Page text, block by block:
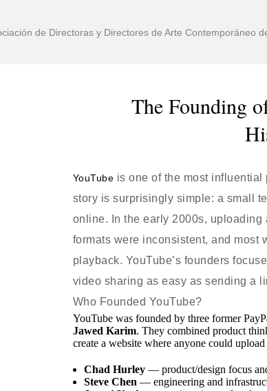
de Directoras y Directores de Arte Contemporáneo
The Founding
YouTube is one of the most
story is surprisingly simple: a small
online. In the early 2000s,
formats were inconsistent, and most
playback. YouTube’s founders
video sharing as easy as sending a
Who Founded YouTube?
YouTube was founded by three former
Jawed Karim. They combined product
create a website where anyone could
Chad Hurley— product/design focus
Steve Chen — engineering and